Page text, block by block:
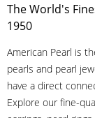
The World's
1950
American Pearl is
pearls and pearl
have a direct
Explore our fine-